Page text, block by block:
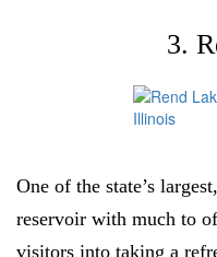
3.
One of the state’s
reservoir with much to
visitors into taking a